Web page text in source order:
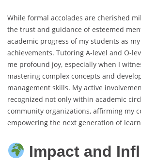
While formal accolades are cherished
the trust and guidance of esteemed
academic progress of my students as
achievements. Tutoring A-level and O-
me profound joy, especially when I
mastering complex concepts and
management skills. My active
recognized not only within academic
community organizations, affirming my
empowering the next generation of
Impact and